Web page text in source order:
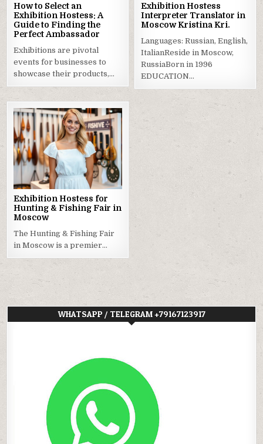
How to Select an
Exhibition Hostess: A
Guide to Finding the
Perfect Ambassador
Exhibitions are pivotal
events for businesses to
showcase their products,…
Exhibition Hostess
Interpreter Translator in
Moscow Kristina Kri.
Languages: Russian, English,
ItalianReside in Moscow,
RussiaBorn in 1996
EDUCATION…
Exhibition Hostess for
Hunting & Fishing Fair in
Moscow
The Hunting & Fishing Fair
in Moscow is a premier…
WHATSAPP / TELEGRAM +79167123917